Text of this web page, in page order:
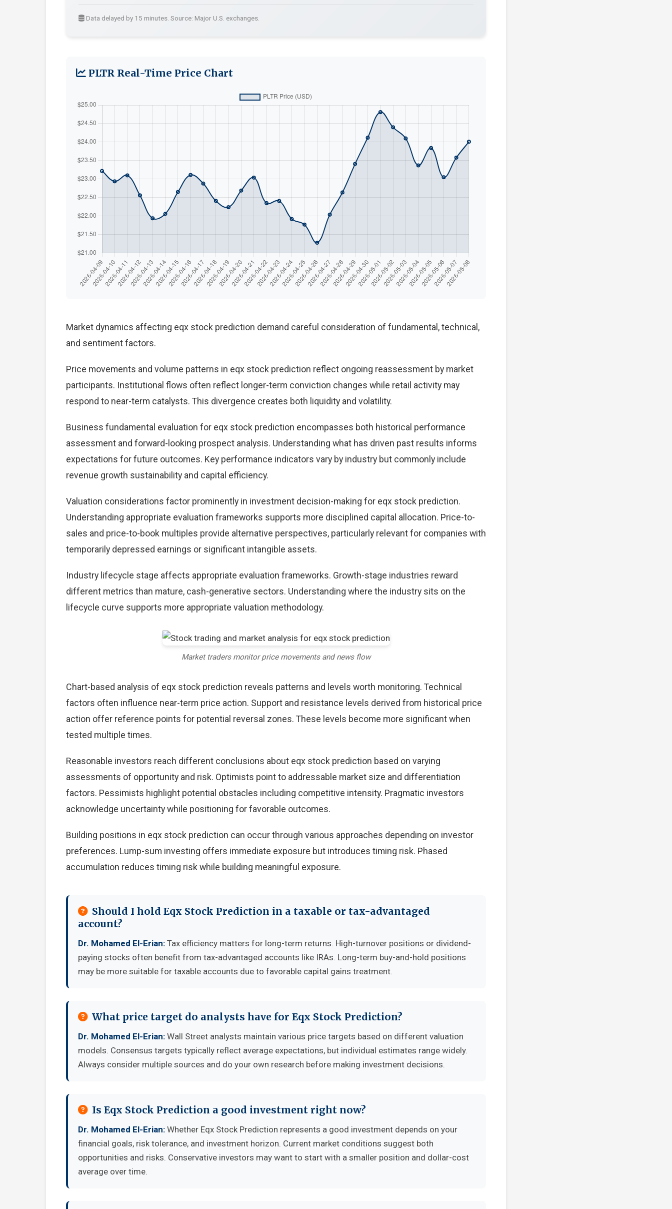
Data delayed by 15 minutes. Source: Major U.S. exchanges.
PLTR Real-Time Price Chart
Market dynamics affecting eqx stock prediction demand careful consideration of fundamental, technical,
and sentiment factors.
Price movements and volume patterns in eqx stock prediction reflect ongoing reassessment by market
participants. Institutional flows often reflect longer-term conviction changes while retail activity may
respond to near-term catalysts. This divergence creates both liquidity and volatility.
Business fundamental evaluation for eqx stock prediction encompasses both historical performance
assessment and forward-looking prospect analysis. Understanding what has driven past results informs
expectations for future outcomes. Key performance indicators vary by industry but commonly include
revenue growth sustainability and capital efficiency.
Valuation considerations factor prominently in investment decision-making for eqx stock prediction.
Understanding appropriate evaluation frameworks supports more disciplined capital allocation. Price-to-
sales and price-to-book multiples provide alternative perspectives, particularly relevant for companies with
temporarily depressed earnings or significant intangible assets.
Industry lifecycle stage affects appropriate evaluation frameworks. Growth-stage industries reward
different metrics than mature, cash-generative sectors. Understanding where the industry sits on the
lifecycle curve supports more appropriate valuation methodology.
Market traders monitor price movements and news flow
Chart-based analysis of eqx stock prediction reveals patterns and levels worth monitoring. Technical
factors often influence near-term price action. Support and resistance levels derived from historical price
action offer reference points for potential reversal zones. These levels become more significant when
tested multiple times.
Reasonable investors reach different conclusions about eqx stock prediction based on varying
assessments of opportunity and risk. Optimists point to addressable market size and differentiation
factors. Pessimists highlight potential obstacles including competitive intensity. Pragmatic investors
acknowledge uncertainty while positioning for favorable outcomes.
Building positions in eqx stock prediction can occur through various approaches depending on investor
preferences. Lump-sum investing offers immediate exposure but introduces timing risk. Phased
accumulation reduces timing risk while building meaningful exposure.
Should I hold Eqx Stock Prediction in a taxable or tax-advantaged
account?
Dr. Mohamed El-Erian: Tax efficiency matters for long-term returns. High-turnover positions or dividend-
paying stocks often benefit from tax-advantaged accounts like IRAs. Long-term buy-and-hold positions
may be more suitable for taxable accounts due to favorable capital gains treatment.
What price target do analysts have for Eqx Stock Prediction?
Dr. Mohamed El-Erian: Wall Street analysts maintain various price targets based on different valuation
models. Consensus targets typically reflect average expectations, but individual estimates range widely.
Always consider multiple sources and do your own research before making investment decisions.
Is Eqx Stock Prediction a good investment right now?
Dr. Mohamed El-Erian: Whether Eqx Stock Prediction represents a good investment depends on your
financial goals, risk tolerance, and investment horizon. Current market conditions suggest both
opportunities and risks. Conservative investors may want to start with a smaller position and dollar-cost
average over time.